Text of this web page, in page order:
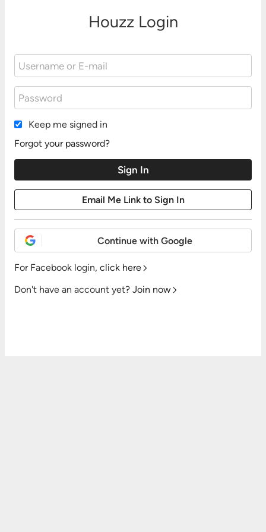
Houzz Login
Keep me signed in
Forgot your password?
Continue with Google
For Facebook login, click here
Don't have an account yet? Join now